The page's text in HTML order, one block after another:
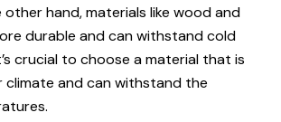
other hand, materials like wood and
durable and can withstand cold
crucial to choose a material that is
climate and can withstand the